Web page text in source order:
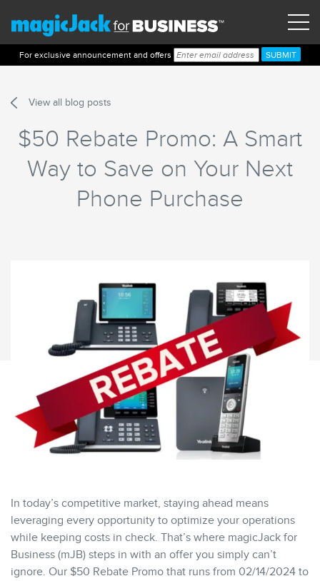
For exclusive announcement and offers
View all blog posts
$50 Rebate Promo: A Smart
Way to Save on Your Next
Phone Purchase
In today’s competitive market, staying ahead means
leveraging every opportunity to optimize your operations
while keeping costs in check. That’s where magicJack for
Business (mJB) steps in with an offer you simply can’t
ignore. Our $50 Rebate Promo that runs from 02/14/2024 to